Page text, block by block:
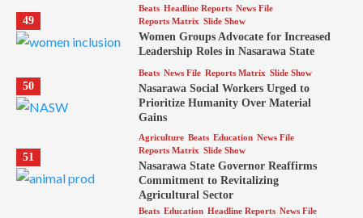
49
Beats Headline Reports News File
Reports Matrix Slide Show
Women Groups Advocate for Increased
Leadership Roles in Nasarawa State
50
Beats News File Reports Matrix Slide Show
Nasarawa Social Workers Urged to
Prioritize Humanity Over Material
Gains
51
Agriculture Beats Education News File
Reports Matrix Slide Show
Nasarawa State Governor Reaffirms
Commitment to Revitalizing
Agricultural Sector
Beats Education Headline Reports News File